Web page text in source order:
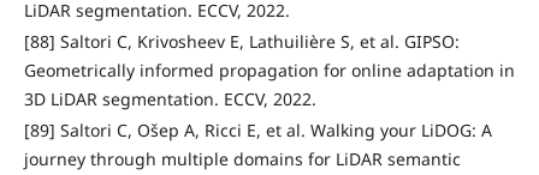
LiDAR segmentation. ECCV, 2022.
[88] Saltori C, Krivosheev E, Lathuilière S, et al. GIPSO:
Geometrically informed propagation for online adaptation in
3D LiDAR segmentation. ECCV, 2022.
[89] Saltori C, Ošep A, Ricci E, et al. Walking your LiDOG: A
journey through multiple domains for LiDAR semantic